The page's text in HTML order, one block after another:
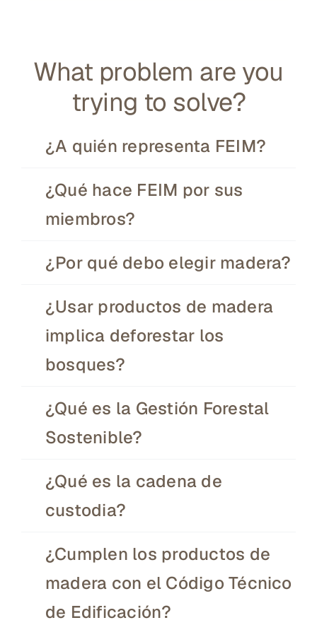
What problem are you
trying to solve?
¿A quién representa FEIM?
¿Qué hace FEIM por sus
miembros?
¿Por qué debo elegir madera?
¿Usar productos de madera
implica deforestar los
bosques?
¿Qué es la Gestión Forestal
Sostenible?
¿Qué es la cadena de
custodia?
¿Cumplen los productos de
madera con el Código Técnico
de Edificación?